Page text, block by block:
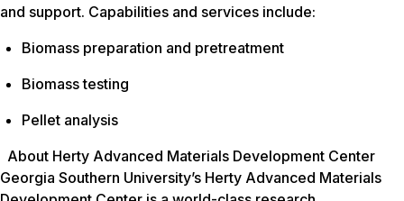
and support. Capabilities and services include:
Biomass preparation and pretreatment
Biomass testing
Pellet analysis
About Herty Advanced Materials Development Center
Georgia Southern University’s Herty Advanced Materials